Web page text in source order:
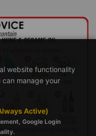
website functionality
can manage your
Active)
Google Login